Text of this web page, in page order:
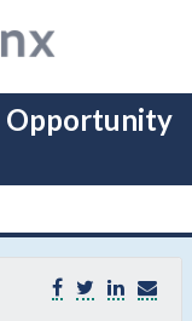
Opportunity